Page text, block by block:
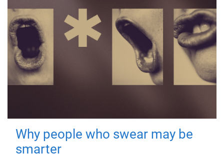
Why people who swear may be
smarter